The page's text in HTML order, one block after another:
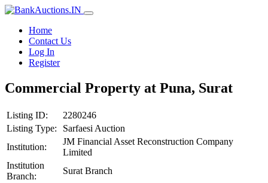
Home
Contact Us
Log In
Register
Commercial Property at Puna, Surat
Listing ID:
2280246
Listing Type:
Sarfaesi Auction
Institution:
JM Financial Asset Reconstruction Company
Limited
Institution
Branch:
Surat Branch